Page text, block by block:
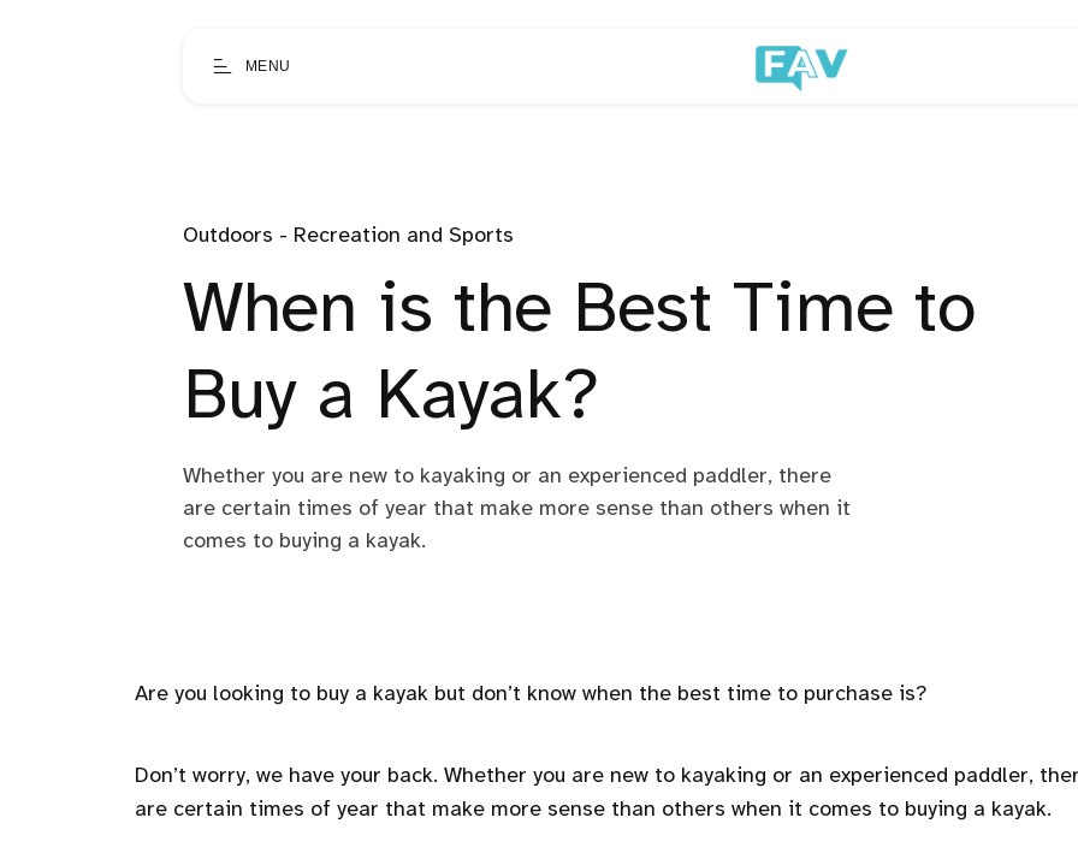
MENU
Outdoors - Recreation and Sports
When is the Best Time to
Buy a Kayak?
Whether you are new to kayaking or an experienced paddler, there
are certain times of year that make more sense than others when it
comes to buying a kayak.
Are you looking to buy a kayak but don’t know when the best time to purchase is?
Don’t worry, we have your back. Whether you are new to kayaking or an experienced paddler,
are certain times of year that make more sense than others when it comes to buying a kayak.